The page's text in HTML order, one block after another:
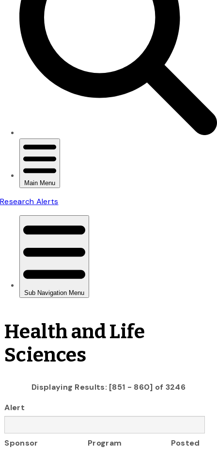
Health and Life
Sciences
Displaying Results: [851 - 860] of 3246
Alert
Sponsor Program
Posted